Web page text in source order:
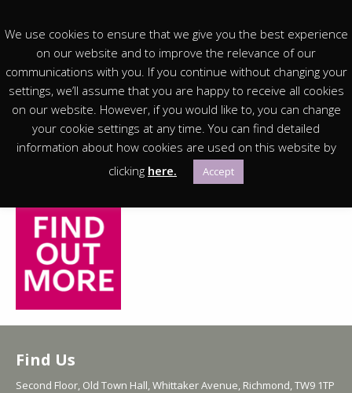
You are in:Homepage> You are in: FAMILIES
Free Trails, Free Crafts, a monthly Lego Club and
workshops in the Richmond School holidays, there is
always something new for families at the Museum!
Find Us
Second Floor, Old Town Hall, Whittaker Avenue, Richmond, TW9 1TP
We use cookies to ensure that we give you the best experience
on our website and to improve the relevance of our
communications with you. If you continue without changing your
settings, we’ll assume that you are happy to receive all cookies
on our website. However, if you would like to, you can change
your cookie settings at any time. You can find detailed
information about how cookies are used on this website by
clicking here. Accept